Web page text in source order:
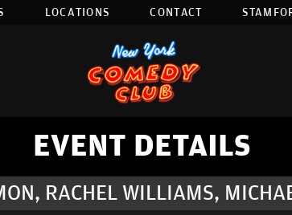
LOCATIONS CONTACT
EVENT DETAILS
RACHEL WILLIAMS,